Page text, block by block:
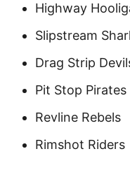
Highway
Slipstream
Drag Strip
Pit Stop Pirates
Revline Rebels
Rimshot Riders